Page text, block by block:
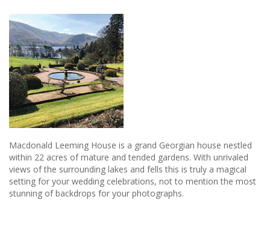
opens
venue
to
brides
and
grooms
Macdonald Leeming House is a grand Georgian house nestled
within 22 acres of mature and tended gardens. With unrivaled
views of the surrounding lakes and fells this is truly a magical
setting for your wedding celebrations, not to mention the most
stunning of backdrops for your photographs.